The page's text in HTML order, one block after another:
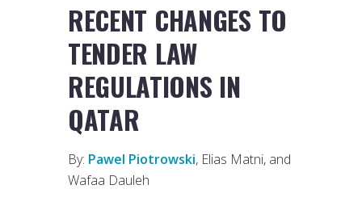
RECENT CHANGES TO
TENDER LAW
REGULATIONS IN
QATAR
By: Pawel Piotrowski, Elias Matni, and
Wafaa Dauleh